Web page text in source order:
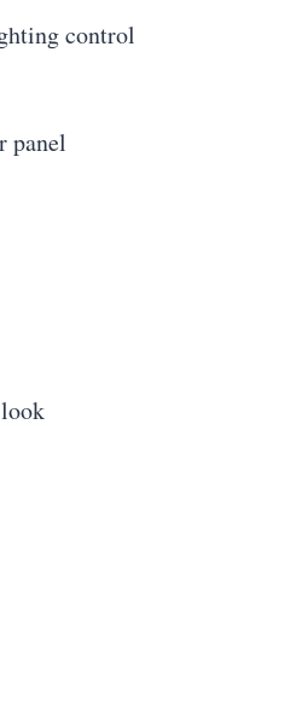
control
panel